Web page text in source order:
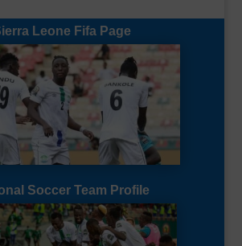
Leone Fifa Page
Soccer Team Profile